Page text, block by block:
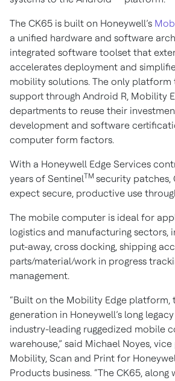
The CK65 is built on Honeywell’s
a unified hardware and software
integrated software toolset that
accelerates deployment and
mobility solutions. The only platform
support through Android R, Mobility
departments to reuse their
development and software
computer form factors.
With a Honeywell Edge Services
years of SentinelTM security patches,
expect secure, productive use
The mobile computer is ideal for
logistics and manufacturing sectors,
put-away, cross docking, shipping
parts/material/work in progress
management.
“Built on the Mobility Edge platform,
generation in Honeywell’s long
industry-leading ruggedized mobile
warehouse,” said Michael Noyes,
Mobility, Scan and Print for
Products business. “The CK65, along